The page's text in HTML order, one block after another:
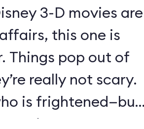
3-D movies are
this one is
Things pop out of
really not scary.
is frightened—but